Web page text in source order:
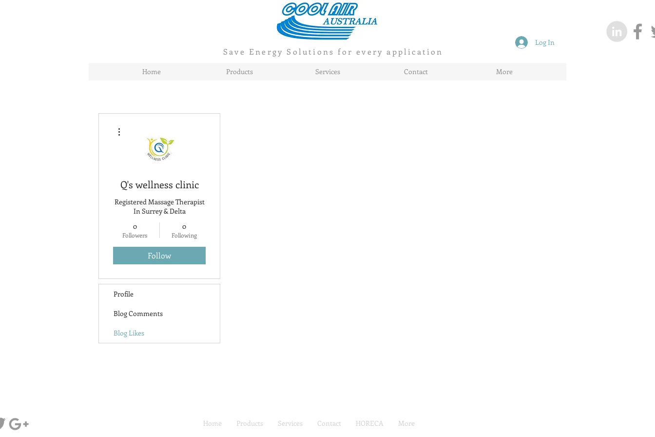
Save Energy Solutions for every application
Log In
Home Products Services Contact More
Q's wellness clinic
Registered Massage Therapist
In Surrey & Delta
0
Followers
0
Following
Follow
Profile
Blog Comments
Blog Likes
Home Products Services Contact HORECA More